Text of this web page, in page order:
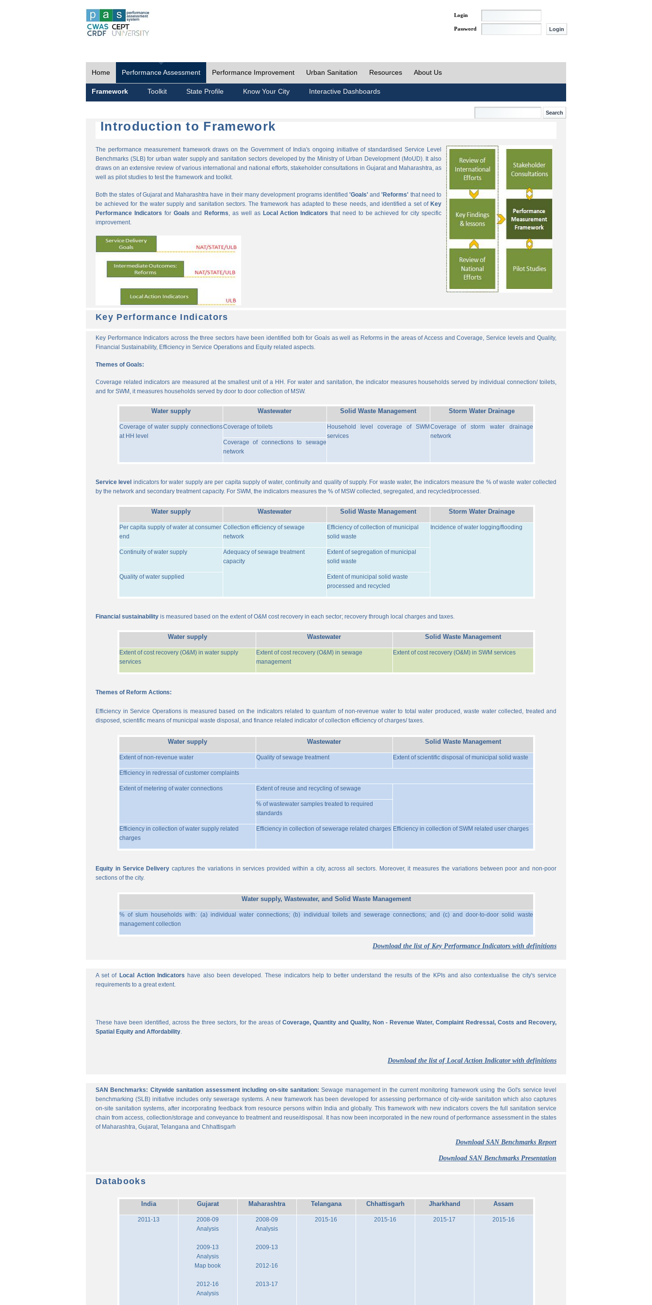
Login
Password
Home Performance Assessment Performance Improvement Urban Sanitation Resources About Us
Framework Toolkit State Profile Know Your City Interactive Dashboards
Introduction to Framework
The performance measurement framework draws on the Government of India's ongoing initiative of standardised Service Level
Benchmarks (SLB) for urban water supply and sanitation sectors developed by the Ministry of Urban Development (MoUD). It also
draws on an extensive review of various international and national efforts, stakeholder consultations in Gujarat and Maharashtra, as
well as pilot studies to test the framework and toolkit.
Both the states of Gujarat and Maharashtra have in their many development programs identified 'Goals'and'Reforms' that need to
be achieved for the water supply and sanitation sectors. The framework has adapted to these needs, and identified a set of Key
Performance Indicators for Goals and Reforms, as well as Local Action Indicators that need to be achieved for city specific
improvement.
Key Performance Indicators
Key Performance Indicators across the three sectors have been identified both for Goals as well as Reforms in the areas of Access and Coverage, Service levels and Quality,
Financial Sustainability, Efficiency in Service Operations and Equity related aspects.
Themes of Goals:
Coverage related indicators are measured at the smallest unit of a HH. For water and sanitation, the indicator measures households served by individual connection/ toilets,
and for SWM, it measures households served by door to door collection of MSW.
Water supply Wastewater Solid Waste Management Storm Water Drainage
Coverage of water supply connections
at HH level
Coverage of toilets
Household level coverage of SWM
services
Coverage of storm water drainage
network
Coverage of connections to sewage
network
Service level indicators for water supply are per capita supply of water, continuity and quality of supply. For waste water, the indicators measure the % of waste water collected
by the network and secondary treatment capacity. For SWM, the indicators measures the % of MSW collected, segregated, and recycled/processed.
Water supply Wastewater Solid Waste Management Storm Water Drainage
Per capita supply of water at consumer
end
Collection efficiency of sewage
network
Efficiency of collection of municipal
solid waste
Incidence of water logging/flooding
Continuity of water supply
Adequacy of sewage treatment
capacity
Extent of segregation of municipal
solid waste
Quality of water supplied
Extent of municipal solid waste
processed and recycled
Financial sustainability is measured based on the extent of O&M cost recovery in each sector; recovery through local charges and taxes.
Water supply Wastewater Solid Waste Management
Extent of cost recovery (O&M) in water supply
services
Extent of cost recovery (O&M) in sewage
management
Extent of cost recovery (O&M) in SWM services
Themes of Reform Actions:
Efficiency in Service Operations is measured based on the indicators related to quantum of non-revenue water to total water produced, waste water collected, treated and
disposed, scientific means of municipal waste disposal, and finance related indicator of collection efficiency of charges/ taxes.
Water supply Wastewater Solid Waste Management
Extent of non-revenue water Quality of sewage treatment Extent of scientific disposal of municipal solid waste
Efficiency in redressal of customer complaints
Extent of metering of water connections Extent of reuse and recycling of sewage
% of wastewater samples treated to required
standards
Efficiency in collection of water supply related
charges
Efficiency in collection of sewerage related charges Efficiency in collection of SWM related user charges
Equity in Service Delivery captures the variations in services provided within a city, across all sectors. Moreover, it measures the variations between poor and non-poor
sections of the city.
Water supply, Wastewater, and Solid Waste Management
% of slum households with: (a) individual water connections; (b) individual toilets and sewerage connections; and (c) and door-to-door solid waste
management collection
Download the list of Key Performance Indicators with definitions
A set of Local Action Indicators have also been developed. These indicators help to better understand the results of the KPIs and also contextualise the city's service
requirements to a great extent.
These have been identified, across the three sectors, for the areas of Coverage, Quantity and Quality, Non - Revenue Water, Complaint Redressal, Costs and Recovery,
Spatial Equity and Affordability.
Download the list of Local Action Indicator with definitions
SAN Benchmarks: Citywide sanitation assessment including on-site sanitation: Sewage management in the current monitoring framework using the GoI's service level
benchmarking (SLB) initiative includes only sewerage systems. A new framework has been developed for assessing performance of city-wide sanitation which also captures
on-site sanitation systems, after incorporating feedback from resource persons within India and globally. This framework with new indicators covers the full sanitation service
chain from access, collection/storage and conveyance to treatment and reuse/disposal. It has now been incorporated in the new round of performance assessment in the states
of Maharashtra, Gujarat, Telangana and Chhattisgarh
Download SAN Benchmarks Report
Download SAN Benchmarks Presentation
Databooks
India Gujarat Maharashtra Telangana Chhattisgarh Jharkhand Assam
2011-13
2008-09
Analysis
2009-13
Analysis
Map book
2012-16
Analysis
2008-09
Analysis
2009-13
2012-16
2013-17
2015-16 2015-16 2015-17 2015-16